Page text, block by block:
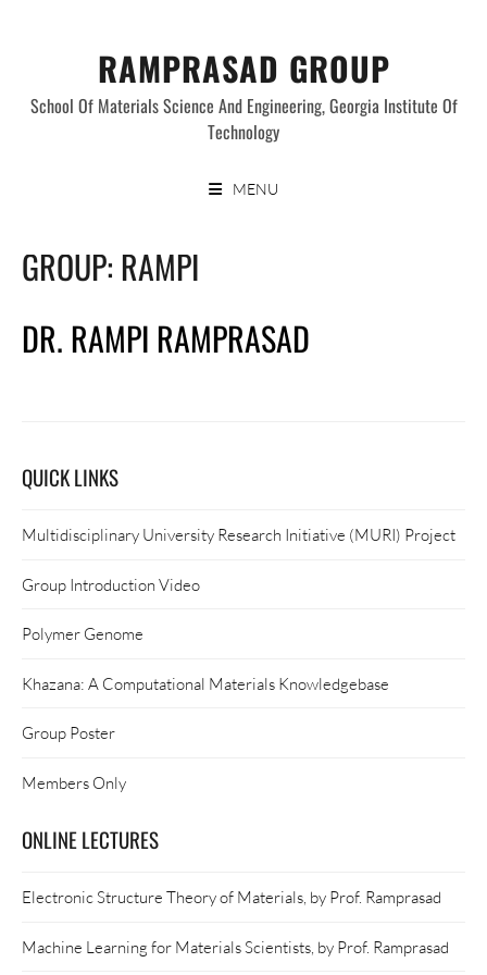
RAMPRASAD GROUP
School Of Materials Science And Engineering, Georgia Institute Of
Technology
MENU
GROUP: RAMPI
DR. RAMPI RAMPRASAD
QUICK LINKS
Multidisciplinary University Research Initiative (MURI) Project
Group Introduction Video
Polymer Genome
Khazana: A Computational Materials Knowledgebase
Group Poster
Members Only
ONLINE LECTURES
Electronic Structure Theory of Materials, by Prof. Ramprasad
Machine Learning for Materials Scientists, by Prof. Ramprasad